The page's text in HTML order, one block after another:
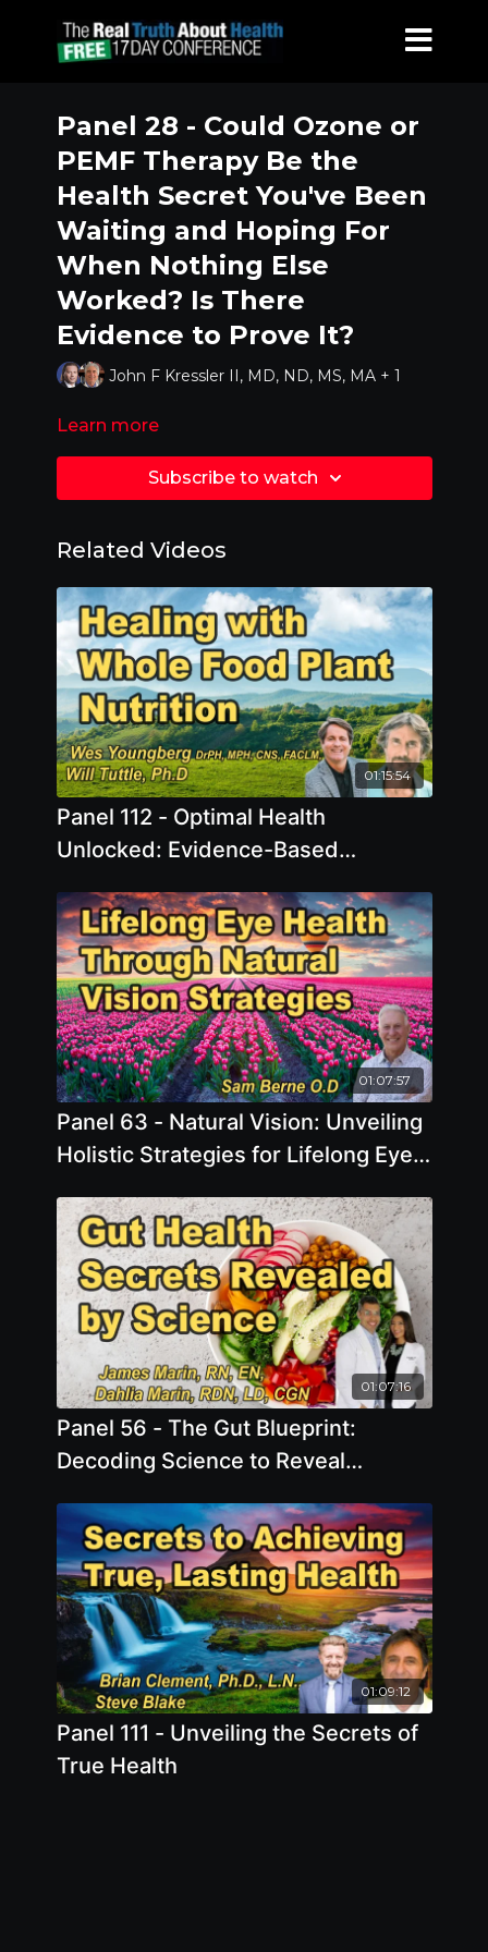
Panel 28 - Could Ozone or
PEMF Therapy Be the
Health Secret You've Been
Waiting and Hoping For
When Nothing Else
Worked? Is There
Evidence to Prove It?
John F Kressler II, MD, ND, MS, MA + 1
Learn more
Subscribe to watch
Related Videos
01:15:54
Panel 112 - Optimal Health
Unlocked: Evidence-Based
and Protect Memory & Brain Health
01:07:57
Panel 63 - Natural Vision: Unveiling
Holistic Strategies for Lifelong Eye
01:07:16
Panel 56 - The Gut Blueprint:
Decoding Science to Reveal
01:09:12
Panel 111 - Unveiling the Secrets of
True Health